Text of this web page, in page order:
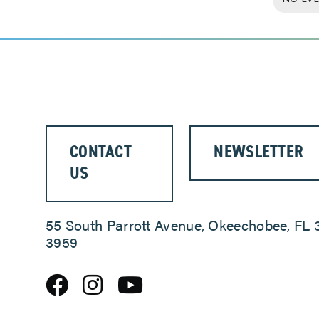
CONTACT
US
NEWSLETTER
55 South Parrott Avenue, Okeechobee, FL
3959